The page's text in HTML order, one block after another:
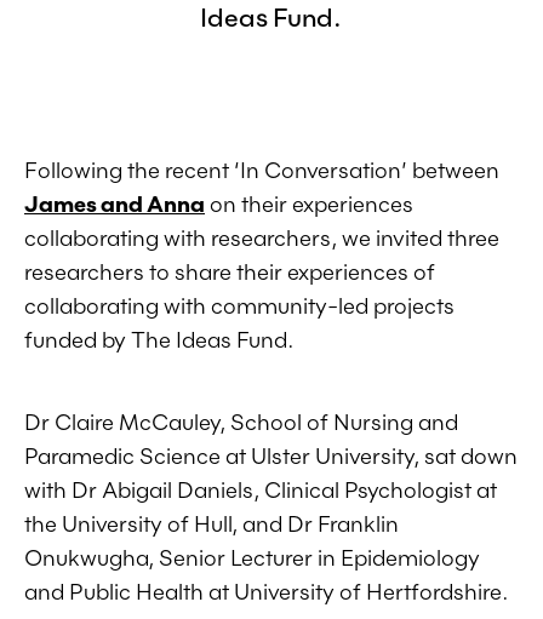
Ideas Fund.
Following the recent ‘In Conversation’ between
James and Anna on their experiences
collaborating with researchers, we invited three
researchers to share their experiences of
collaborating with community-led projects
funded by The Ideas Fund.
Dr Claire McCauley, School of Nursing and
Paramedic Science at Ulster University, sat down
with Dr Abigail Daniels, Clinical Psychologist at
the University of Hull, and Dr Franklin
Onukwugha, Senior Lecturer in Epidemiology
and Public Health at University of Hertfordshire.